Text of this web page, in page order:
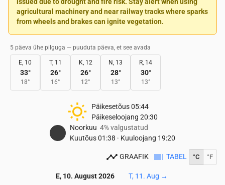
agricultural machinery and near railway tracks where sparks
from wheels and brakes can ignite vegetation.
5 päeva ühe pilguga — puuduta päeva, et see avada
E, 10
33°
18°
T, 11
26°
16°
K, 12
26°
12°
N, 13
28°
13°
R, 14
30°
13°
Päikesetõus05:44
Päikeseloojang 20:30
Noorkuu 4% valgustatud
Kuutõus01:38 · Kuuloojang 19:20
GRAAFIK TABEL °C °F
E, 10. August 2026 T, 11. Aug →